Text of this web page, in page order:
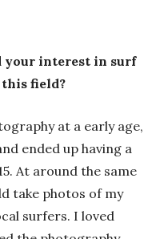
your interest in surf
field?
at a early age,
ended up having a
At around the same
take photos of my
surfers. I loved